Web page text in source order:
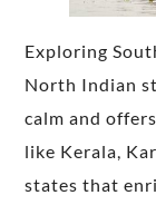
Exploring
North Indian
calm and
like Kerala,
states that